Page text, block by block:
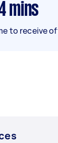
mins
to receive